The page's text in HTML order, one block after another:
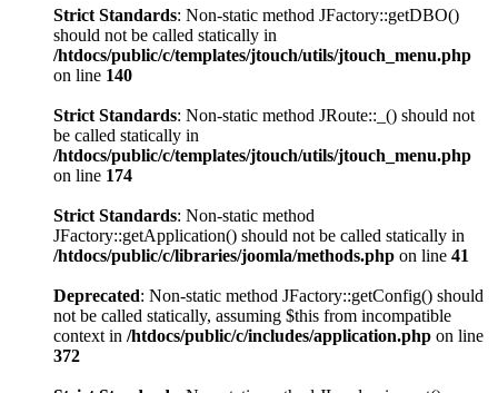
Strict Standards: Non-static method JFactory::getDBO()
should not be called statically in
/htdocs/public/c/templates/jtouch/utils/jtouch_menu.php
on line 140
Strict Standards: Non-static method JRoute::_() should not
be called statically in
/htdocs/public/c/templates/jtouch/utils/jtouch_menu.php
on line 174
Strict Standards: Non-static method
JFactory::getApplication() should not be called statically in
/htdocs/public/c/libraries/joomla/methods.php on line 41
Deprecated: Non-static method JFactory::getConfig() should
not be called statically, assuming $this from incompatible
context in /htdocs/public/c/includes/application.php on line
372